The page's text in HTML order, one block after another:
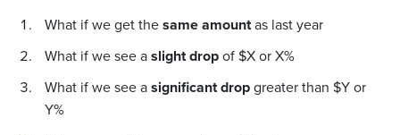
What if we get thesame amountas last year
What if we see aslight dropof $X or X%
What if we see asignificant dropgreater than $Y or
Y%